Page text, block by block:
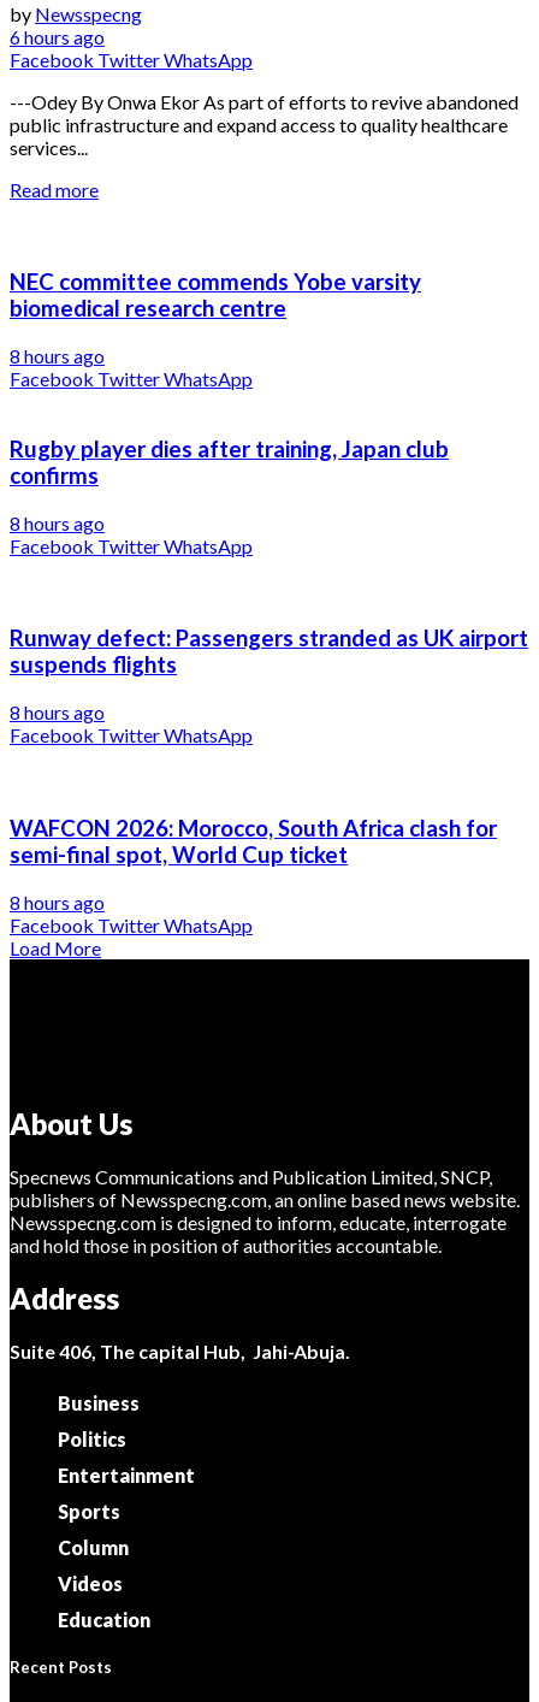
by Newsspecng
6 hours ago
Facebook TwitterWhatsApp
---Odey By Onwa Ekor As part of efforts to revive abandoned
public infrastructure and expand access to quality healthcare
services...
Read more
NEC committee commends Yobe varsity
biomedical research centre
8 hours ago
Facebook TwitterWhatsApp
Rugby player dies after training, Japan club
confirms
8 hours ago
Facebook TwitterWhatsApp
Runway defect: Passengers stranded as UK airport
suspends flights
8 hours ago
Facebook TwitterWhatsApp
WAFCON 2026: Morocco, South Africa clash for
semi-final spot, World Cup ticket
8 hours ago
Facebook TwitterWhatsApp
Load More
About Us
Specnews Communications and Publication Limited, SNCP,
publishers of Newsspecng.com, an online based news website.
Newsspecng.com is designed to inform, educate, interrogate
and hold those in position of authorities accountable.
Address
Suite 406, The capital Hub, Jahi-Abuja.
Business
Politics
Entertainment
Sports
Column
Videos
Education
Recent Posts